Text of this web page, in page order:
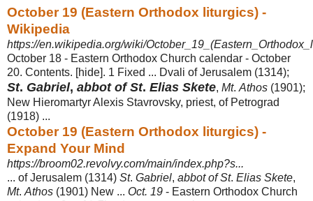
October 19 (Eastern Orthodox liturgics) -
Wikipedia
https://en.wikipedia.org/wiki/
October 18 - Eastern Orthodox Church calendar - October
20. Contents. [hide]. 1 Fixed ... Dvali of Jerusalem (1314);
St. Gabriel, abbot of St. Elias Skete, Mt. Athos (1901);
New Hieromartyr Alexis Stavrovsky, priest, of Petrograd
(1918) ...
October 19 (Eastern Orthodox liturgics) -
Expand Your Mind
https://broom02.revolvy.com/main/index.php?s...
... of Jerusalem (1314) St. Gabriel, abbot of St. Elias Skete,
Mt. Athos (1901) New ... Oct. 19 - Eastern Orthodox Church